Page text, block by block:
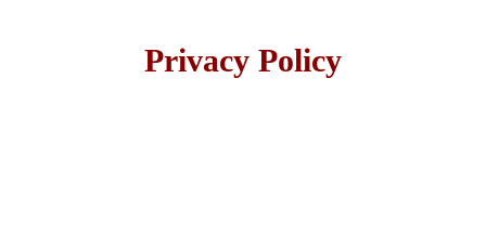
Privacy Policy